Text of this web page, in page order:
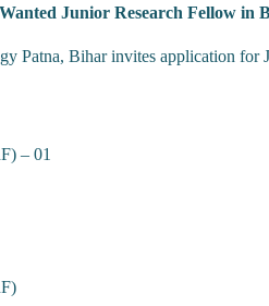
Junior Research Fellow in
Patna, Bihar invites application for
– 01